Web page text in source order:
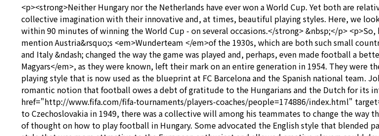
<p><strong>Neither Hungary nor the Netherlands have ever won a World Cup. Yet both are
collective imagination with their innovative and, at times, beautiful playing styles. Here, we
within 90 minutes of winning the World Cup - on several occasions.</strong> &nbsp;</p>
mention Austria&rsquo;s <em>Wunderteam </em>of the 1930s, which are both such small
and Italy &ndash; changed the way the game was played and, perhaps, even made football a
Magyars</em>, as they were known, left their mark on an entire generation in 1954. They were
playing style that is now used as the blueprint at FC Barcelona and the Spanish national team.
romantic notion that football owes a debt of gratitude to the Hungarians and the Dutch for its
href="http://www.fifa.com/fifa-tournaments/players-coaches/people=174886/index.html"
to Czechoslovakia in 1949, there was a collective will among his teammates to change the way
of thought on how to play football in Hungary. Some advocated the English style that blended